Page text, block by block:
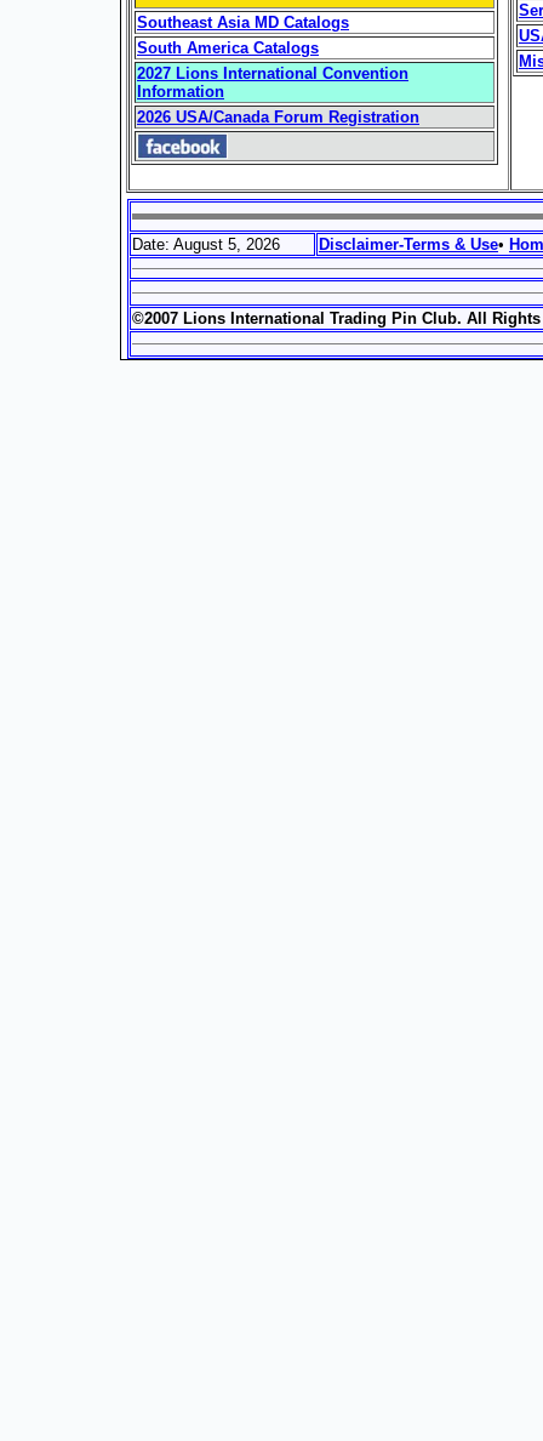
Southeast Asia MD Catalogs
South America Catalogs
2027 Lions International Convention
Information
2026 USA/Canada Forum Registration
Date: August 5, 2026 Disclaimer-Terms & Use•
©2007 Lions International Trading Pin Club. All Rights